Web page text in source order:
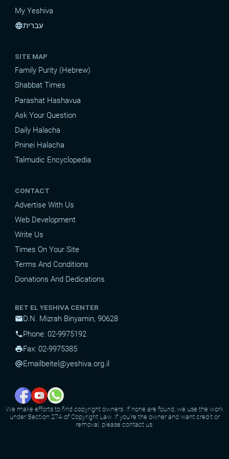
My Yeshiva
languageעברית
SITE MAP
Family Purity (Hebrew)
Shabbat Times
Parashat Hashavua
Ask Your Question
Daily Halacha
Pninei Halacha
Talmudic Encyclopedia
CONTACT
Advertise With Us
Web Development
Write Us
Times On Your Site
Terms And Conditions
Donations And Dedications
BET EL YESHIVA CENTER
mailD.N. Mizrah Binyamin, 90628
phonePhone: 02-9975192
printFax: 02-9975385
alternate_emailEmail beitel@yeshiva.org.il
We make efforts to find copyright owners. If none are found, we use the work
under Section 27A of Copyright Law. If you're the owner and want credit or
removal, please contact us.